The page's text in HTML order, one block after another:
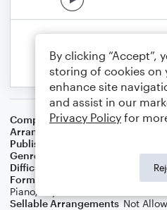
Composer Joseph Haydn
Arranger
Publisher
Genre
Difficulty
Format
Solo: Trumpet/Cornet,
Piano/Keyboard
Sellable Arrangements Not
By clicking “Accept”,
storing of cookies on
enhance site
and assist in our
Privacy Policy for